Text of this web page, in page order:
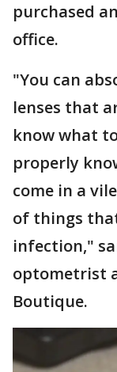
purchased
office.
"You can
lenses that
know what
properly
come in a
of things
infection,"
optometrist
Boutique.